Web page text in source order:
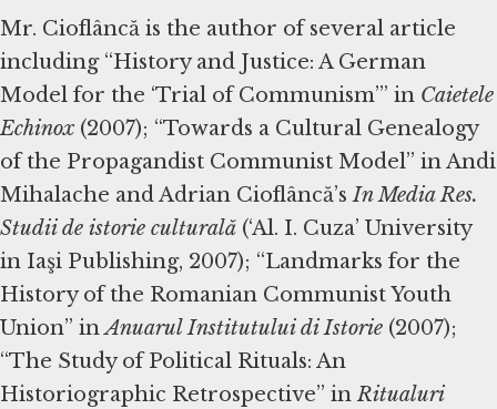
Mr. Cioflâncă is the author of several article
including “History and Justice: A German
Model for the ‘Trial of Communism’” in Caietele
Echinox (2007); “Towards a Cultural Genealogy
of the Propagandist Communist Model” in Andi
Mihalache and Adrian Cioflâncă’sIn Media Res.
Studii de istorie culturală (‘Al. I. Cuza’ University
in Iaşi Publishing, 2007); “Landmarks for the
History of the Romanian Communist Youth
Union” inAnuarul Institutului di Istorie (2007);
“The Study of Political Rituals: An
Historiographic Retrospective” inRitualuri